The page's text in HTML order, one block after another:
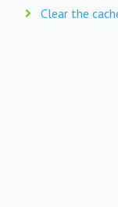
Clear the